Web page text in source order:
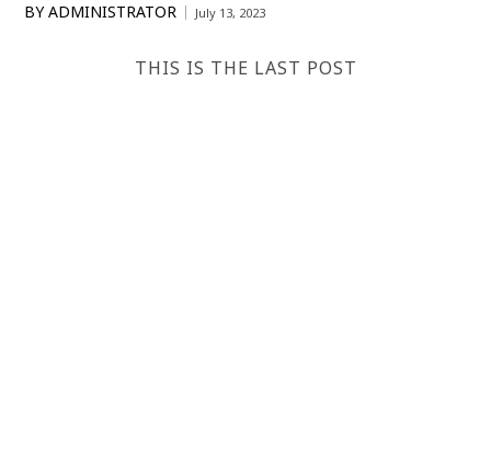
BY ADMINISTRATOR July 13, 2023
THIS IS THE LAST POST